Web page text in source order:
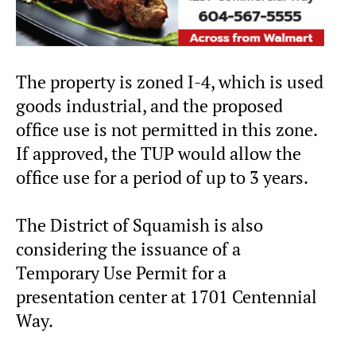
The property is zoned I-4, which is used
goods industrial, and the proposed
office use is not permitted in this zone.
If approved, the TUP would allow the
office use for a period of up to 3 years.
The District of Squamish is also
considering the issuance of a
Temporary Use Permit for a
presentation center at 1701 Centennial
Way.